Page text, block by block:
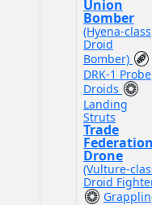
Union
Bomber
(Hyena-class
Droid
Bomber)
DRK-1 Probe
Droids
Landing
Struts
Trade
Drone
(Vulture-
Droid